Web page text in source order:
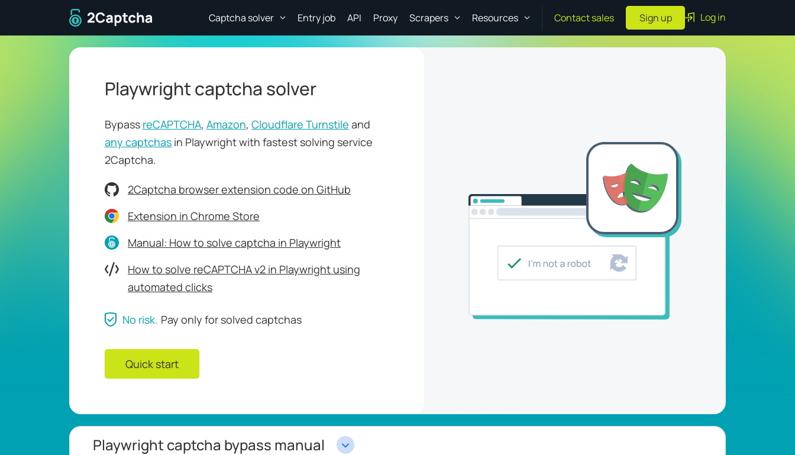
To home page Captcha solver Entry job API Proxy Scrapers Resources Contact sales Sign up Log in
Playwright captcha solver
Bypass reCAPTCHA, Amazon, Cloudflare Turnstile and
any captchas in Playwright with fastest solving service
2Captcha.
2Captcha browser extension code on GitHub
Extension in Chrome Store
Manual: How to solve captcha in Playwright
How to solve reCAPTCHA v2 in Playwright using
automated clicks
No risk. Pay only for solved captchas
Quick start
Playwright captcha bypass manual